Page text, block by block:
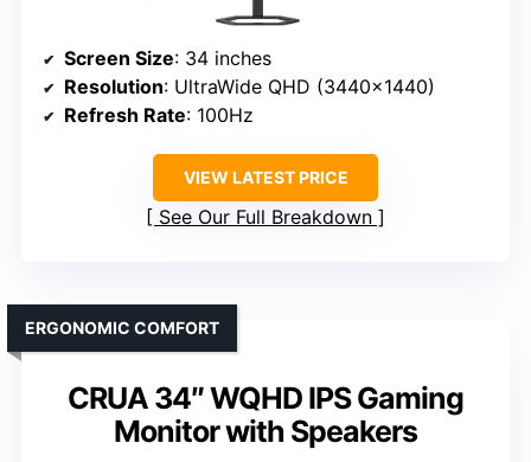
Screen Size: 34 inches
Resolution: UltraWide QHD (3440×1440)
Refresh Rate: 100Hz
VIEW LATEST PRICE
See Our Full Breakdown
CRUA 34″ WQHD IPS Gaming
Monitor with Speakers
ERGONOMIC COMFORT